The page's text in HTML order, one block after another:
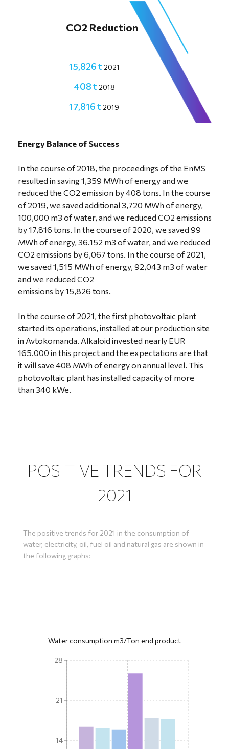
CO2 Reduction
15,826 t 2021
408 t 2018
17,816 t 2019
Energy Balance of Success
In the course of 2018, the proceedings of the EnMS
resulted in saving 1,359 MWh of energy and we
reduced the CO2 emission by 408 tons. In the course
of 2019, we saved additional 3,720 MWh of energy,
100,000 m3 of water, and we reduced CO2 emissions
by 17,816 tons. In the course of 2020, we saved 99
MWh of energy, 36.152 m3 of water, and we reduced
CO2 emissions by 6,067 tons. In the course of 2021,
we saved 1,515 MWh of energy, 92,043 m3 of water
and we reduced CO2
emissions by 15,826 tons.
In the course of 2021, the first photovoltaic plant
started its operations, installed at our production site
in Avtokomanda. Alkaloid invested nearly EUR
165.000 in this project and the expectations are that
it will save 408 MWh of energy on annual level. This
photovoltaic plant has installed capacity of more
than 340 kWe.
POSITIVE TRENDS FOR
2021
The positive trends for 2021 in the consumption of
water, electricity, oil, fuel oil and natural gas are shown in
the following graphs:
Water consumption m3/Ton end product
14
21
28